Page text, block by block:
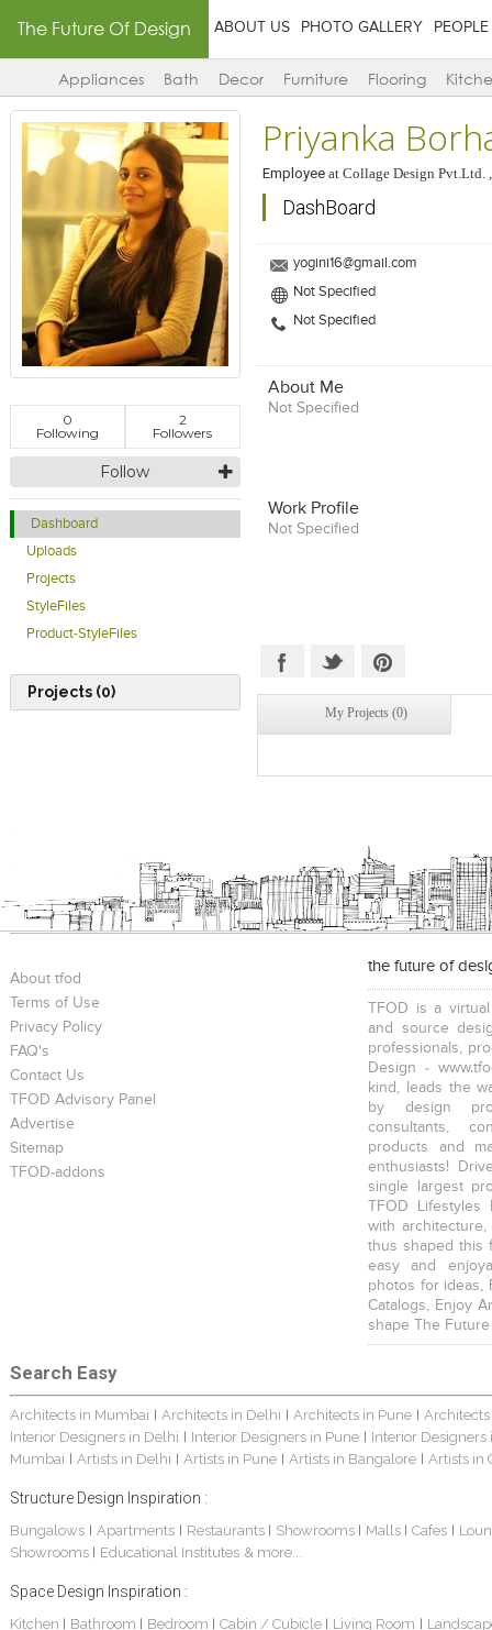
The Future Of Design ABOUT US PHOTO GALLERY PEOPLE
Appliances Bath Decor Furniture Flooring
0
Following
2
Followers
Follow
Dashboard
Uploads
Projects
StyleFiles
Product-StyleFiles
Projects (0)
Priyanka
Employeeat Collage Design
DashBoard
yogini16@gmail.com
Not Specified
Not Specified
About Me
Not Specified
Work Profile
Not Specified
My Projects (0)
About tfod
Terms of Use
Privacy Policy
FAQ's
Contact Us
TFOD Advisory Panel
Advertise
Sitemap
TFOD-addons
the future of
TFOD is a
and source
professionals,
Design -
kind, leads the
by design
consultants,
products and
enthusiasts!
single largest
TFOD
with
thus shaped this
easy and
photos for ideas,
Catalogs, Enjoy
shape The
Search Easy
Architects in Mumbai Architects in Delhi Architects in Pune
Interior Designers in Delhi
Interior Designers in Pune
Interior Designers
Mumbai
Artists in Delhi Artists in Pune Artists in Bangalore Artists in
Structure Design Inspiration :
Bungalows| Apartments Restaurants Showrooms Malls Cafes
Showrooms
Educational Institutes & more...
Space Design Inspiration :
Kitchen Bathroom Bedroom Cabin / Cubicle Living Room